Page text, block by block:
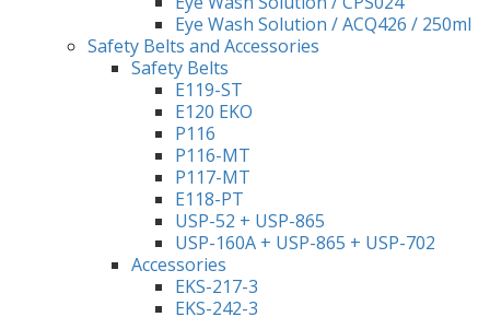
Eye Wash Solution / ACQ426 / 250ml
Safety Belts and Accessories
Safety Belts
E119-ST
E120 EKO
P116
P116-MT
P117-MT
E118-PT
USP-52 + USP-865
USP-160A + USP-865 + USP-702
Accessories
EKS-217-3
EKS-242-3